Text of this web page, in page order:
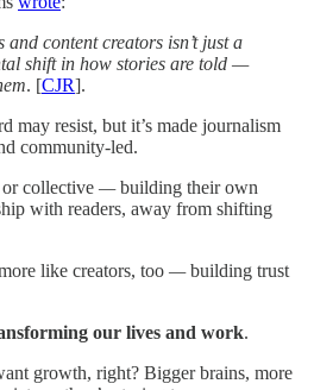
and content creators isn’t just a
shift in how stories are told —
. [CJR].
may resist, but it’s made journalism
community-led.
collective —building their own
with readers, away from shifting
like creators, too —building trust
our lives and work.
growth, right? Bigger brains, more